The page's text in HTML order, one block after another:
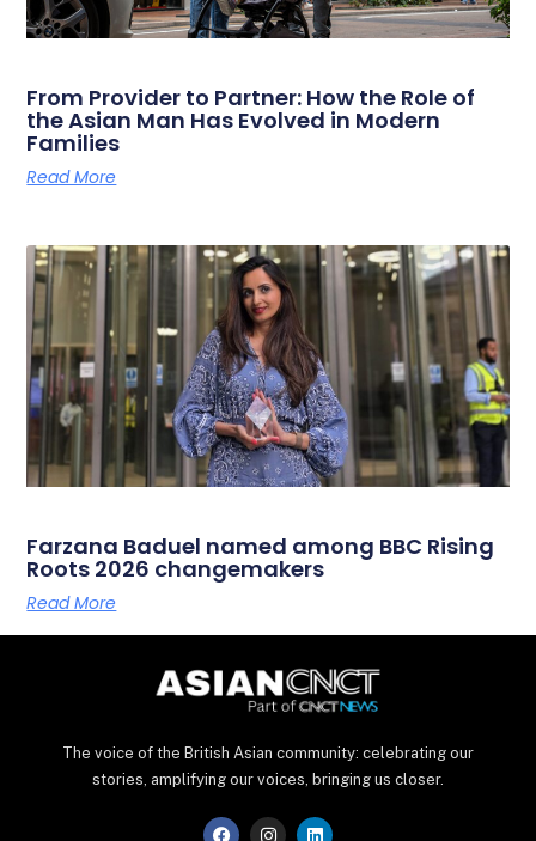
From Provider to Partner: How the Role of
the Asian Man Has Evolved in Modern
Families
Read More
Farzana Baduel named among BBC Rising
Roots 2026 changemakers
Read More
The voice of the British Asian community: celebrating our
stories, amplifying our voices, bringing us closer.
F I L